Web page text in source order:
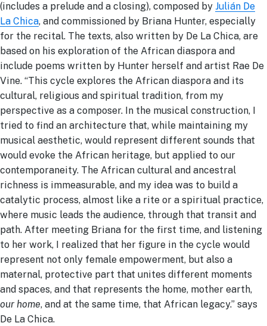
(includes a prelude and a closing), composed by Julián De
La Chica, and commissioned by Briana Hunter, especially
for the recital. The texts, also written by De La Chica, are
based on his exploration of the African diaspora and
include poems written by Hunter herself and artist Rae De
Vine. “This cycle explores the African diaspora and its
cultural, religious and spiritual tradition, from my
perspective as a composer. In the musical construction, I
tried to find an architecture that, while maintaining my
musical aesthetic, would represent different sounds that
would evoke the African heritage, but applied to our
contemporaneity. The African cultural and ancestral
richness is immeasurable, and my idea was to build a
catalytic process, almost like a rite or a spiritual practice,
where music leads the audience, through that transit and
path. After meeting Briana for the first time, and listening
to her work, I realized that her figure in the cycle would
represent not only female empowerment, but also a
maternal, protective part that unites different moments
and spaces, and that represents the home, mother earth,
our home, and at the same time, that African legacy.” says
De La Chica.